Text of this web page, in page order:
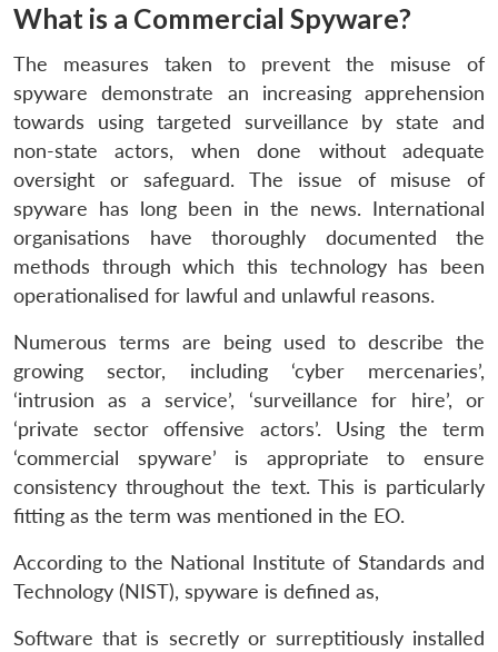
What is a Commercial Spyware?
The measures taken to prevent the misuse of
spyware demonstrate an increasing apprehension
towards using targeted surveillance by state and
non-state actors, when done without adequate
oversight or safeguard. The issue of misuse of
spyware has long been in the news. International
organisations have thoroughly documented the
methods through which this technology has been
operationalised for lawful and unlawful reasons.
Numerous terms are being used to describe the
growing sector, including ‘cyber mercenaries’,
‘intrusion as a service’, ‘surveillance for hire’, or
‘private sector offensive actors’. Using the term
‘commercial spyware’ is appropriate to ensure
consistency throughout the text. This is particularly
fitting as the term was mentioned in the EO.
According to the National Institute of Standards and
Technology (NIST), spyware is defined as,
Software that is secretly or surreptitiously installed